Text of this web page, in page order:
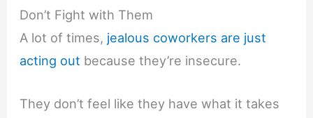
Don’t Fight with Them
A lot of times, jealous coworkers are just
acting out because they’re insecure.
They don’t feel like they have what it takes